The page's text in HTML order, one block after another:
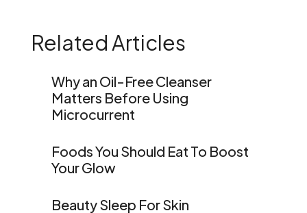
Related Articles
Why an Oil-Free Cleanser
Matters Before Using
Microcurrent
Foods You Should Eat To Boost
Your Glow
Beauty Sleep For Skin